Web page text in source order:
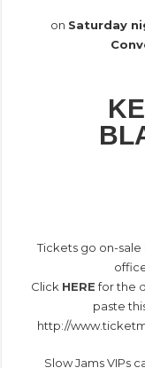
on Saturday
Tickets go on-sale
Click HEREfor the
paste
http://
Slow Jams VIPs